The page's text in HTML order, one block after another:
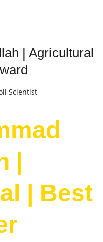
| Agricultural
Scientist
| Best